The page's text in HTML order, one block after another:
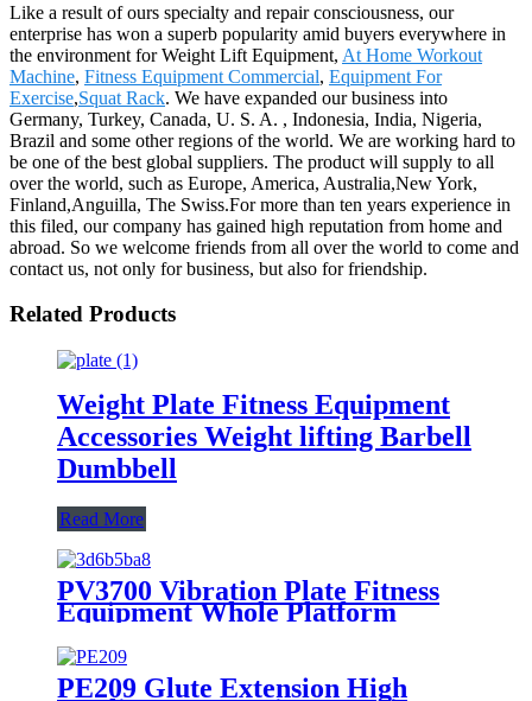
Like a result of ours specialty and repair consciousness, our
enterprise has won a superb popularity amid buyers everywhere in
the environment for Weight Lift Equipment, At Home Workout
Machine, Fitness Equipment Commercial, Equipment For
Exercise,Squat Rack. We have expanded our business into
Germany, Turkey, Canada, U. S. A. , Indonesia, India, Nigeria,
Brazil and some other regions of the world. We are working hard to
be one of the best global suppliers. The product will supply to all
over the world, such as Europe, America, Australia,New York,
Finland,Anguilla, The Swiss.For more than ten years experience in
this filed, our company has gained high reputation from home and
abroad. So we welcome friends from all over the world to come and
contact us, not only for business, but also for friendship.
Related Products
Weight Plate Fitness Equipment
Accessories Weight lifting Barbell
Dumbbell
Read More
PV3700 Vibration Plate Fitness
Equipment Whole Platform
Fitness Power
PE209 Glute Extension High